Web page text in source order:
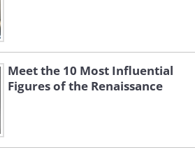
Meet the 10 Most Influential
Figures of the Renaissance